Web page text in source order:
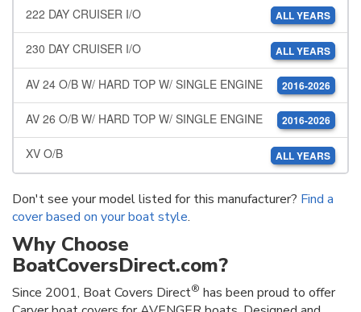
222 DAY CRUISER I/O ALL YEARS
230 DAY CRUISER I/O ALL YEARS
AV 24 O/B W/ HARD TOP W/ SINGLE ENGINE 2016-2026
AV 26 O/B W/ HARD TOP W/ SINGLE ENGINE 2016-2026
XV O/B ALL YEARS
Don't see your model listed for this manufacturer? Find a
cover based on your boat style.
Why Choose
BoatCoversDirect.com?
Since 2001, Boat Covers Direct® has been proud to offer